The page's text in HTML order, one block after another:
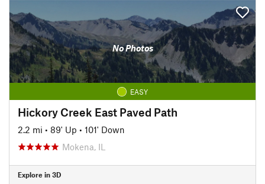
No Photos
EASY
Hickory Creek East Paved Path
2.2 mi • 89' Up • 101' Down
Mokena, IL
Explore in 3D